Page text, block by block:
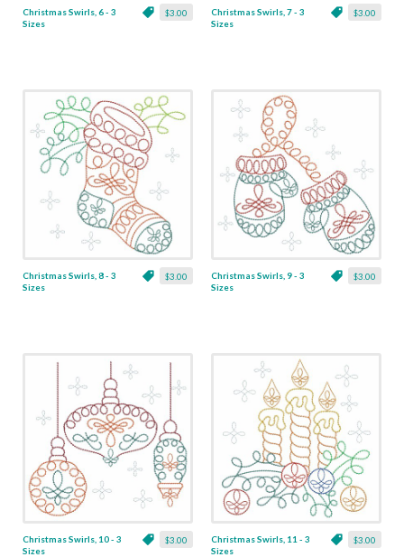
$3.00
Christmas Swirls, 6 - 3
Sizes
$3.00
Christmas Swirls, 7 - 3
Sizes
$3.00
Christmas Swirls, 8 - 3
Sizes
$3.00
Christmas Swirls, 9 - 3
Sizes
$3.00
Christmas Swirls, 10 - 3
Sizes
$3.00
Christmas Swirls, 11 - 3
Sizes